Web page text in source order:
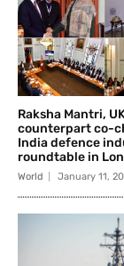
Raksha Mantri,
counterpart co-
India defence
roundtable in
World January 11,